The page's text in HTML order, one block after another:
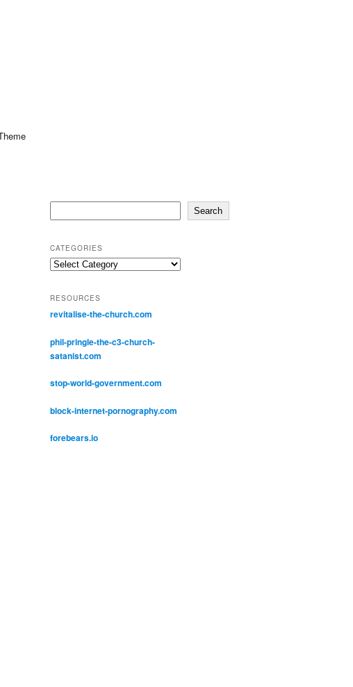
Search
CATEGORIES
Categories
RESOURCES
revitalise-the-church.com
phil-pringle-the-c3-church-
satanist.com
stop-world-government.com
block-internet-pornography.com
forebears.io